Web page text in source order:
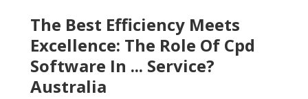
The Best Efficiency Meets
Excellence: The Role Of Cpd
Software In ... Service?
Australia